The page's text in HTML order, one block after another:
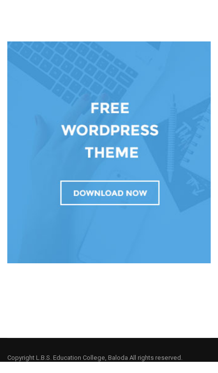
Copyright L.B.S. Education College, Baloda All rights reserved.